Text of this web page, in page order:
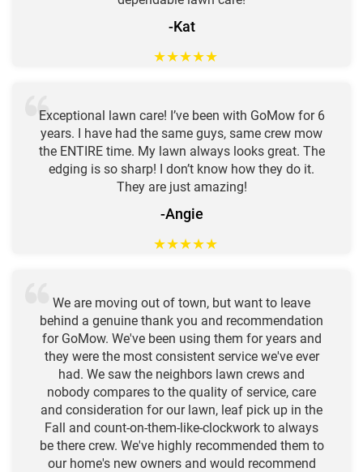
-Kat
★★★★★
Exceptional lawn care! I’ve been with GoMow for 6
years. I have had the same guys, same crew mow
the ENTIRE time. My lawn always looks great. The
edging is so sharp! I don’t know how they do it.
They are just amazing!
-Angie
★★★★★
We are moving out of town, but want to leave
behind a genuine thank you and recommendation
for GoMow. We've been using them for years and
they were the most consistent service we've ever
had. We saw the neighbors lawn crews and
nobody compares to the quality of service, care
and consideration for our lawn, leaf pick up in the
Fall and count-on-them-like-clockwork to always
be there crew. We've highly recommended them to
our home's new owners and would recommend